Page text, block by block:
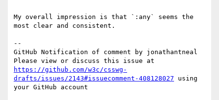
My overall impression is that `:any` seems the
most clear and consistent.
--
GitHub Notification of comment by jonathantneal
https://github.com/w3c/csswg-
drafts/issues/2143#issuecomment-408128027 using